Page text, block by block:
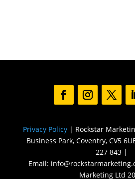
Privacy Policy| Rockstar
Business Park, Coventry, CV5
227 843 |
Email:
Marketing Ltd